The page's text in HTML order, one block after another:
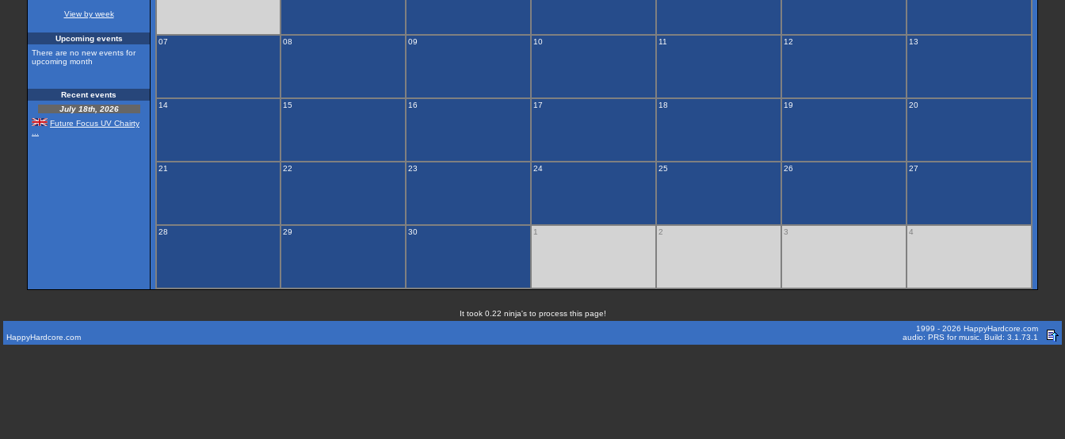
View by week
Upcoming events
There are no new events for
upcoming month
Recent events
July 18th, 2026
Future Focus UV Chairty
07 08 09 10 11 12 13
14 15 16 17 18 19 20
21 22 23 24 25 26 27
28 29 30 1 2 3 4
It took 0.22 ninja's to process this page!
HappyHardcore.com
1999 - 2026 HappyHardcore.com
audio: PRS for music. Build: 3.1.73.1